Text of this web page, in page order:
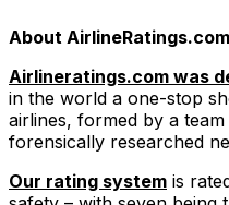
About AirlineRatings.com
Airlineratings.com was
in the world a one-stop
airlines, formed by a
forensically researched
Our rating system is